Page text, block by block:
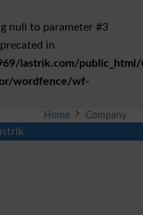
null to parameter #3
in
lastrik.com/
wordfence/wf-
Home Company